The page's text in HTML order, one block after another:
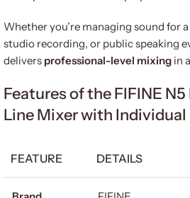
Whether you’re managing sound for
studio recording, or public speaking
delivers professional-level mixing in
Features of the FIFINE
Line Mixer with
FEATURE DETAILS